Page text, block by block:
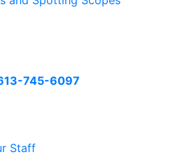
745-6097
Staff